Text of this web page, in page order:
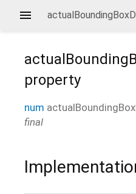
property
num
final